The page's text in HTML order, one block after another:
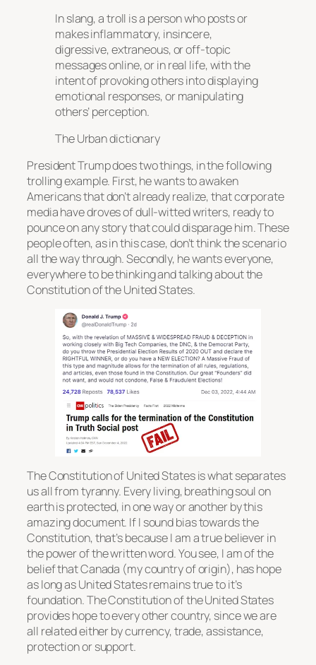
In slang, a troll is a person who posts or
makes inflammatory, insincere,
digressive, extraneous, or off-topic
messages online, or in real life, with the
intent of provoking others into displaying
emotional responses, or manipulating
others’ perception.
The Urban dictionary
President Trump does two things, in the following
trolling example. First, he wants to awaken
Americans that don’t already realize, that corporate
media have droves of dull-witted writers, ready to
pounce on any story that could disparage him. These
people often, as in this case, don’t think the scenario
all the way through. Secondly, he wants everyone,
everywhere to be thinking and talking about the
Constitution of the United States.
The Constitution of United States is what separates
us all from tyranny. Every living, breathing soul on
earth is protected, in one way or another by this
amazing document. If I sound bias towards the
Constitution, that’s because I am a true believer in
the power of the written word. You see, I am of the
belief that Canada (my country of origin), has hope
as long as United States remains true to it’s
foundation. The Constitution of the United States
provides hope to every other country, since we are
all related either by currency, trade, assistance,
protection or support.